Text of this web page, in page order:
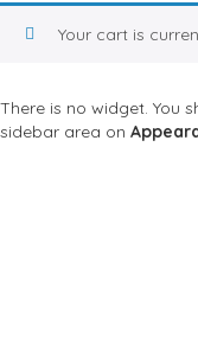
Your cart is
There is no widget. You
sidebar area on